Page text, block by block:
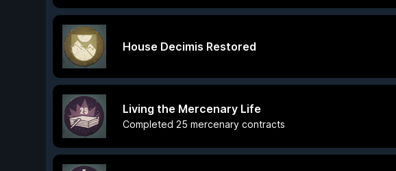
House Decimis Restored
Living the Mercenary Life
Completed 25 mercenary contracts